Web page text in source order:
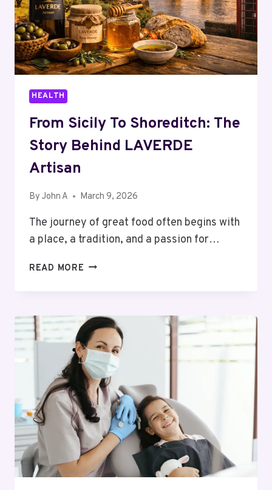
HEALTH
From Sicily To Shoreditch: The
Story Behind LAVERDE
Artisan
By John A March 9, 2026
The journey of great food often begins with
a place, a tradition, and a passion for…
READ MORE FROM
THE
STORY
BEHIND
LAVERDE
ARTISAN